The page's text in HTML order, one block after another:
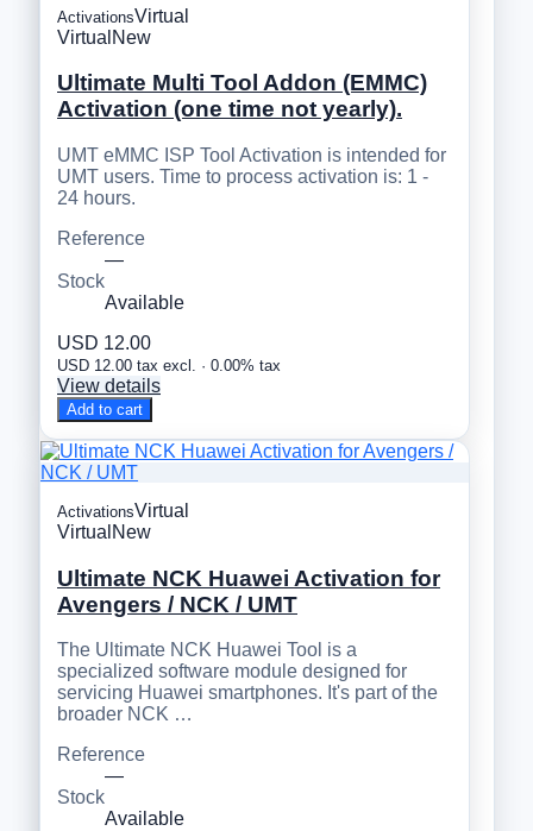
ActivationsVirtual
Virtual New
Ultimate Multi Tool Addon (EMMC)
Activation (one time not yearly).
UMT eMMC ISP Tool Activation is intended for
UMT users. Time to process activation is: 1 -
24 hours.
Reference
—
Stock
Available
USD 12.00
USD 12.00 tax excl. · 0.00% tax
View details
Add to cart
ActivationsVirtual
Virtual New
Ultimate NCK Huawei Activation for
Avengers / NCK / UMT
The Ultimate NCK Huawei Tool is a
specialized software module designed for
servicing Huawei smartphones. It's part of the
broader NCK …
Reference
—
Stock
Available